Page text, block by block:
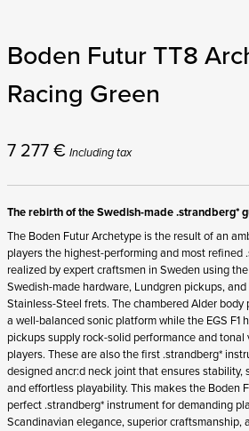
Boden Futur TT8
Racing Green
7 277€ Including tax
The rebirth of the Swedish-made .strandberg*
The Boden Futur Archetype is the result of an
players the highest-performing and most refined
realized by expert craftsmen in Sweden using
Swedish-made hardware, Lundgren pickups, and
Stainless-Steel frets. The chambered Alder
a well-balanced sonic platform while the EGS F1
pickups supply rock-solid performance and
players. These are also the first .strandberg*
designed ancr:d neck joint that ensures stability,
and effortless playability. This makes the Boden
perfect .strandberg* instrument for demanding
Scandinavian elegance, superior craftsmanship,